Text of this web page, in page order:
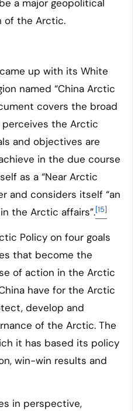
a major geopolitical
of the Arctic.
up with its White
named “China Arctic
covers the broad
the Arctic
and objectives are
in the due course
as a “Near Arctic
and considers itself “an
the Arctic affairs”.[15]
Policy on four goals
that become the
of action in the Arctic
have for the Arctic
develop and
of the Arctic. The
it has based its policy
win-win results and
in perspective,